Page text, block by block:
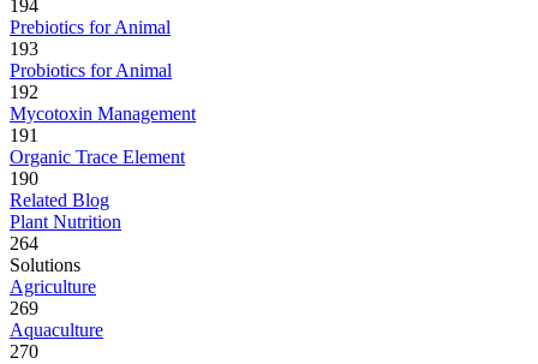
194
Prebiotics for Animal
193
Probiotics for Animal
192
Mycotoxin Management
191
Organic Trace Element
190
Related Blog
Plant Nutrition
264
Solutions
Agriculture
269
Aquaculture
270